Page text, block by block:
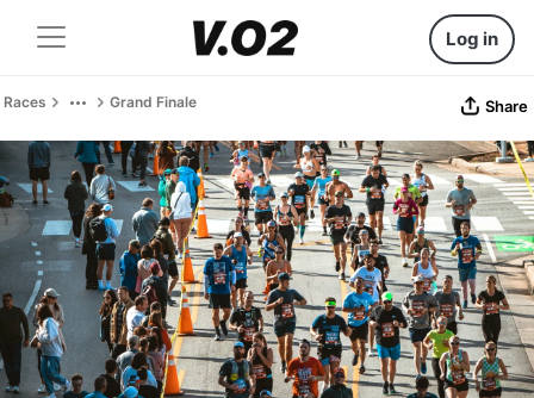
Log in
Races Grand Finale Share